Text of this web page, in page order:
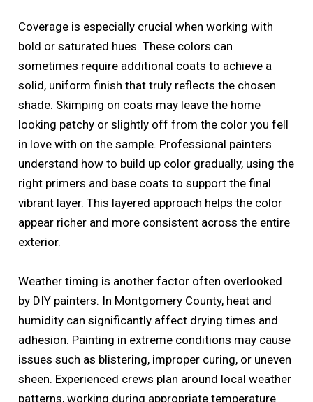
Coverage is especially crucial when working with
bold or saturated hues. These colors can
sometimes require additional coats to achieve a
solid, uniform finish that truly reflects the chosen
shade. Skimping on coats may leave the home
looking patchy or slightly off from the color you fell
in love with on the sample. Professional painters
understand how to build up color gradually, using the
right primers and base coats to support the final
vibrant layer. This layered approach helps the color
appear richer and more consistent across the entire
exterior.
Weather timing is another factor often overlooked
by DIY painters. In Montgomery County, heat and
humidity can significantly affect drying times and
adhesion. Painting in extreme conditions may cause
issues such as blistering, improper curing, or uneven
sheen. Experienced crews plan around local weather
patterns, working during appropriate temperature